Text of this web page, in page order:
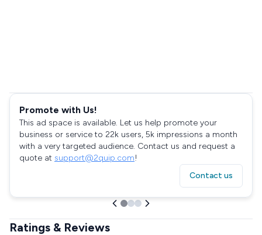
Promote with Us!
This ad space is available. Let us help promote your
business or service to 22k users, 5k impressions a month
with a very targeted audience. Contact us and request a
quote at support@2quip.com!
Contact us
Ratings & Reviews